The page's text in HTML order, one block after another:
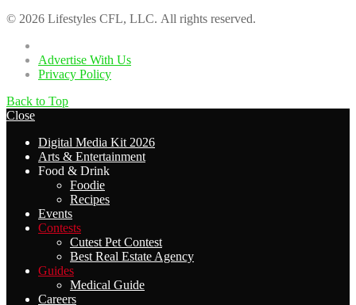
© 2026 Lifestyles CFL, LLC. All rights reserved.
Advertise With Us
Privacy Policy
Back to Top
Close
Digital Media Kit 2026
Arts & Entertainment
Food & Drink
Foodie
Recipes
Events
Contests
Cutest Pet Contest
Best Real Estate Agency
Guides
Medical Guide
Careers